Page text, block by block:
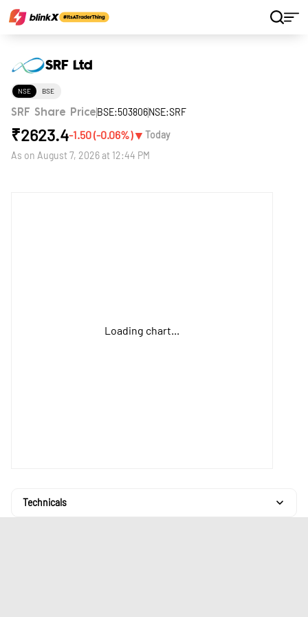
SRF Ltd
NSE BSE
SRF Share Price BSE:503806NSE:SRF
₹2623.4-1.50(-0.06%)▼ Today
As on August 7, 2026 at 12:44 PM
Loading chart...
Technicals